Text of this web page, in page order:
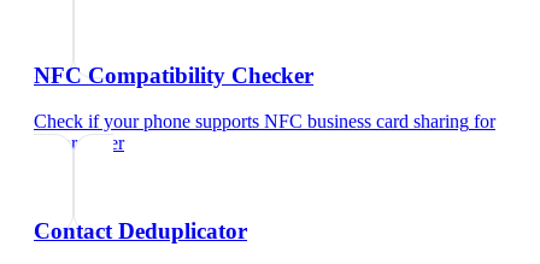
NFC Compatibility Checker
Check if your phone supports NFC business card sharing for
tax preparer
Contact Deduplicator